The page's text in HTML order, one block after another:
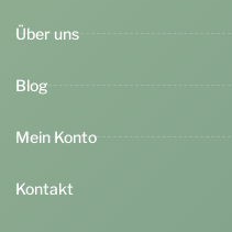
Über uns
Blog
Mein Konto
Kontakt